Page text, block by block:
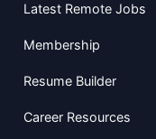
Latest Remote Jobs
Membership
Resume Builder
Career Resources